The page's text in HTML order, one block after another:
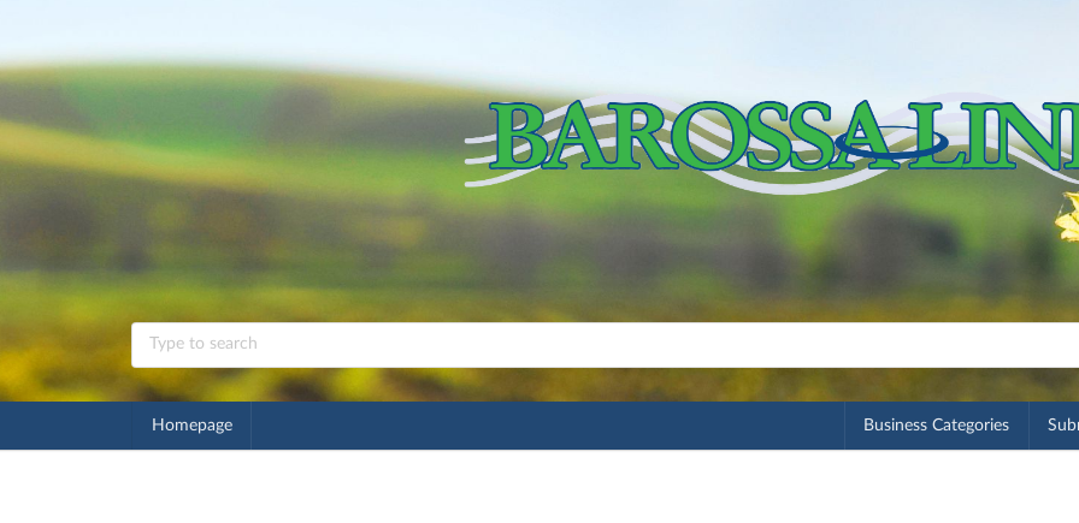
Homepage Business Categories